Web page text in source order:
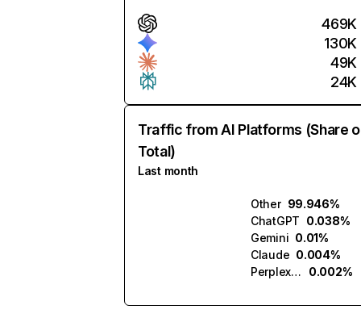
469K
130K
49K
24K
Traffic from AI Platforms (Share
Total)
Last month
Other 99.946%
ChatGPT 0.038%
Gemini 0.01%
Claude 0.004%
Perplexity
0.002%